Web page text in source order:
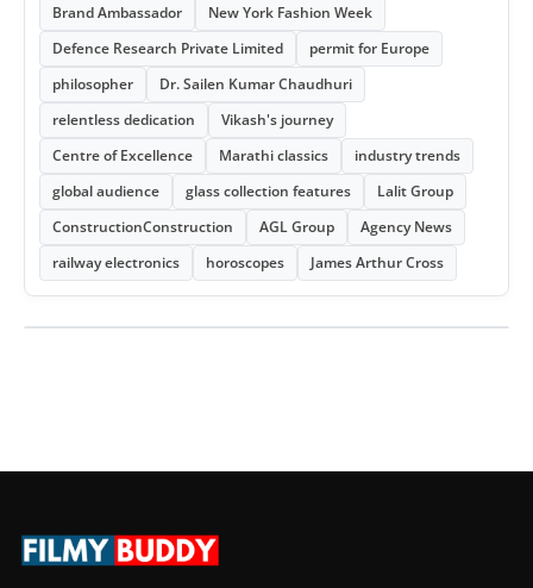
Brand Ambassador
New York Fashion Week
Defence Research Private Limited
permit for Europe
philosopher
Dr. Sailen Kumar Chaudhuri
relentless dedication
Vikash's journey
Centre of Excellence
Marathi classics
industry trends
global audience
glass collection features
Lalit Group
ConstructionConstruction
AGL Group
Agency News
railway electronics
horoscopes James Arthur Cross